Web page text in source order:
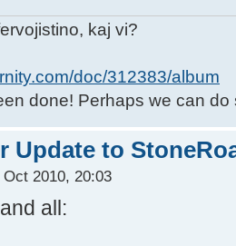
kaj vi?
doc/312383/album
done! Perhaps we can do
Update to
Oct 2010, 20:03
all: